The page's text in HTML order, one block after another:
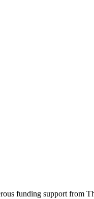
funding support from